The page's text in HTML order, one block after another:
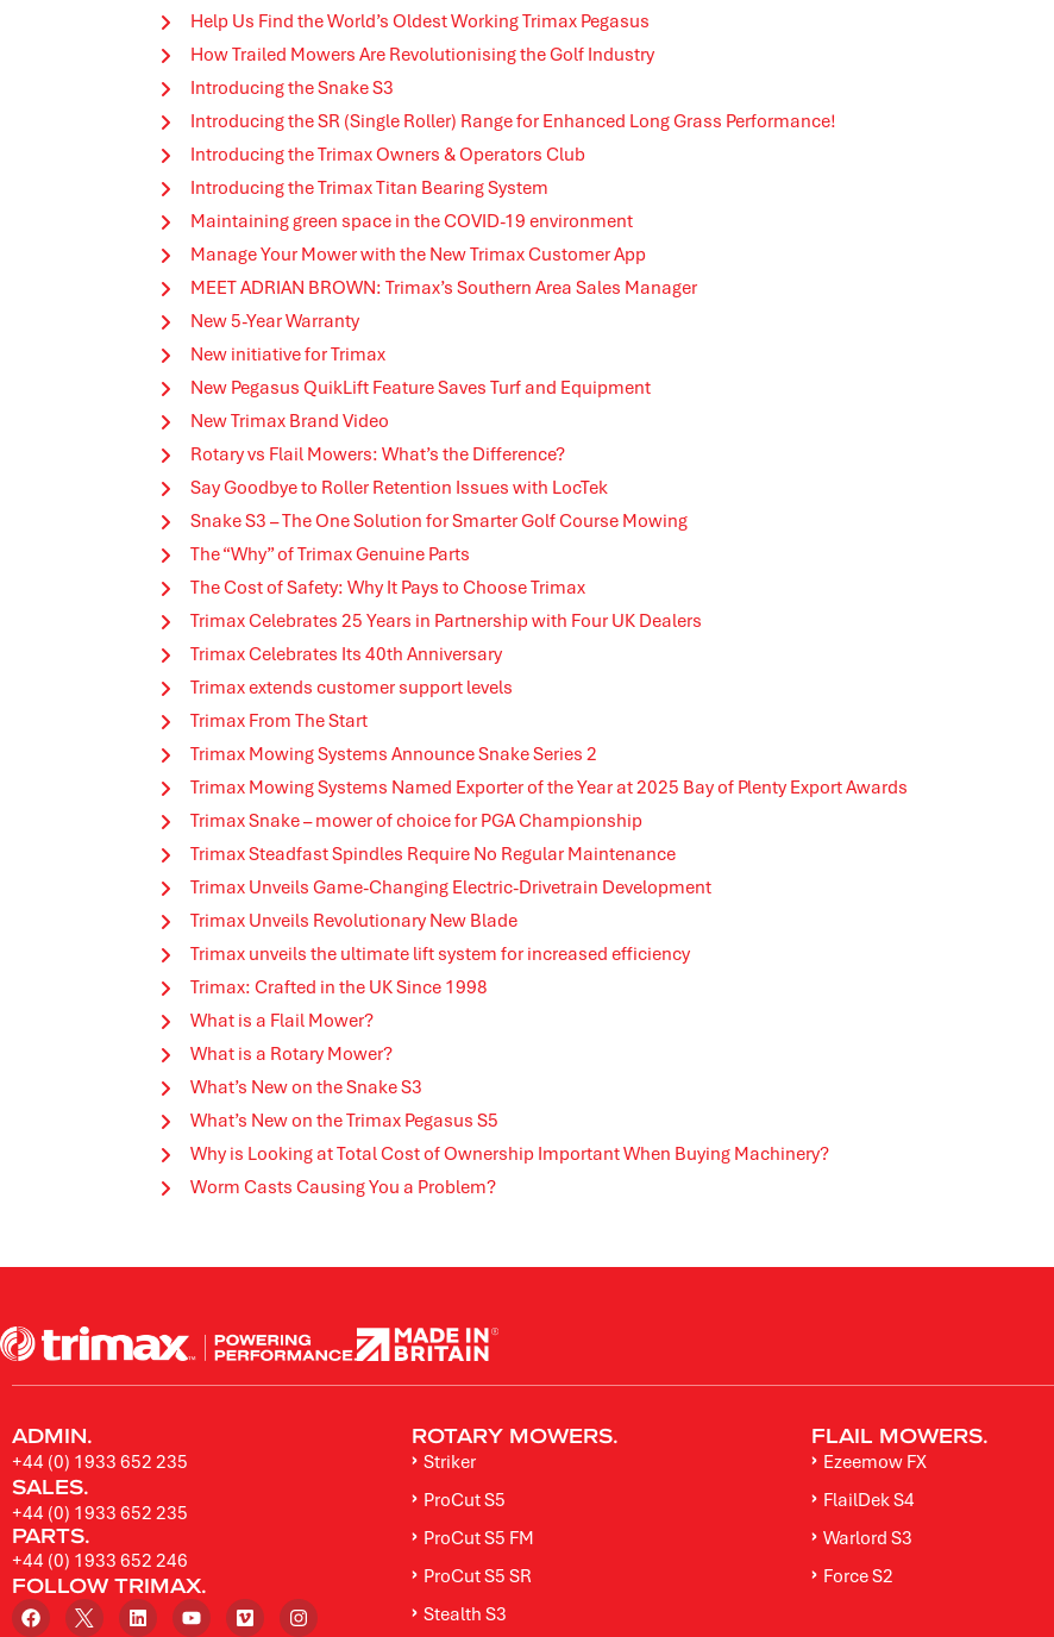
Help Us Find the World’s Oldest Working Trimax Pegasus
How Trailed Mowers Are Revolutionising the Golf Industry
Introducing the Snake S3
Introducing the SR (Single Roller) Range for Enhanced Long Grass Performance!
Introducing the Trimax Owners & Operators Club
Introducing the Trimax Titan Bearing System
Maintaining green space in the COVID-19 environment
Manage Your Mower with the New Trimax Customer App
MEET ADRIAN BROWN: Trimax’s Southern Area Sales Manager
New 5-Year Warranty
New initiative for Trimax
New Pegasus QuikLift Feature Saves Turf and Equipment
New Trimax Brand Video
Rotary vs Flail Mowers: What’s the Difference?
Say Goodbye to Roller Retention Issues with LocTek
Snake S3 – The One Solution for Smarter Golf Course Mowing
The “Why” of Trimax Genuine Parts
The Cost of Safety: Why It Pays to Choose Trimax
Trimax Celebrates 25 Years in Partnership with Four UK Dealers
Trimax Celebrates Its 40th Anniversary
Trimax extends customer support levels
Trimax From The Start
Trimax Mowing Systems Announce Snake Series 2
Trimax Mowing Systems Named Exporter of the Year at 2025 Bay of Plenty Export Awards
Trimax Snake – mower of choice for PGA Championship
Trimax Steadfast Spindles Require No Regular Maintenance
Trimax Unveils Game-Changing Electric-Drivetrain Development
Trimax Unveils Revolutionary New Blade
Trimax unveils the ultimate lift system for increased efficiency
Trimax: Crafted in the UK Since 1998
What is a Flail Mower?
What is a Rotary Mower?
What’s New on the Snake S3
What’s New on the Trimax Pegasus S5
Why is Looking at Total Cost of Ownership Important When Buying Machinery?
Worm Casts Causing You a Problem?
ADMIN.
+44 (0) 1933 652 235
SALES.
+44 (0) 1933 652 235
PARTS.
+44 (0) 1933 652 246
FOLLOW TRIMAX.
ROTARY MOWERS.
Striker
ProCut S5
ProCut S5 FM
ProCut S5 SR
Stealth S3
FLAIL MOWERS.
Ezeemow FX
FlailDek S4
Warlord S3
Force S2